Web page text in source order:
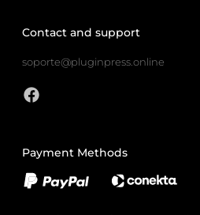
Contact and support
soporte@pluginpress.online
Payment Methods